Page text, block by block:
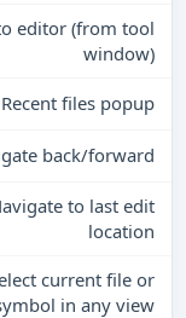
editor (from tool
window)
Recent files popup
back/forward
to last edit
location
current file or
in any view